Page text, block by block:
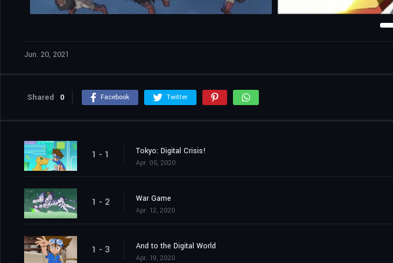
Jun. 20, 2021
Shared 0 Facebook Twitter
1 - 1 Tokyo: Digital Crisis!
Apr. 05, 2020
1 - 2 War Game
Apr. 12, 2020
1 - 3 And to the Digital World
Apr. 19, 2020